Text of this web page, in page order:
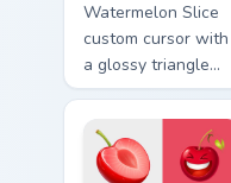
Watermelon Slice
custom cursor with
a glossy triangle
slice pointer and a
watermelon hover
twin.